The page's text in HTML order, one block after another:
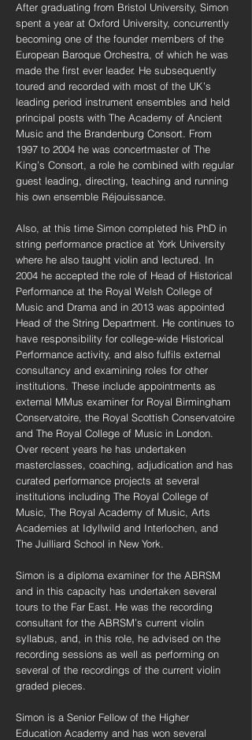
After graduating from Bristol University, Simon
spent a year at Oxford University, concurrently
becoming one of the founder members of the
European Baroque Orchestra, of which he was
made the first ever leader. He subsequently
toured and recorded with most of the UK’s
leading period instrument ensembles and held
principal posts with The Academy of Ancient
Music and the Brandenburg Consort. From
1997 to 2004 he was concertmaster of The
King’s Consort, a role he combined with regular
guest leading, directing, teaching and running
his own ensemble Réjouissance.
Also, at this time Simon completed his PhD in
string performance practice at York University
where he also taught violin and lectured. In
2004 he accepted the role of Head of Historical
Performance at the Royal Welsh College of
Music and Drama and in 2013 was appointed
Head of the String Department. He continues to
have responsibility for college-wide Historical
Performance activity, and also fulfils external
consultancy and examining roles for other
institutions. These include appointments as
external MMus examiner for Royal Birmingham
Conservatoire, the Royal Scottish Conservatoire
and The Royal College of Music in London.
Over recent years he has undertaken
masterclasses, coaching, adjudication and has
curated performance projects at several
institutions including The Royal College of
Music, The Royal Academy of Music, Arts
Academies at Idyllwild and Interlochen, and
The Juilliard School in New York.
Simon is a diploma examiner for the ABRSM
and in this capacity has undertaken several
tours to the Far East. He was the recording
consultant for the ABRSM’s current violin
syllabus, and, in this role, he advised on the
recording sessions as well as performing on
several of the recordings of the current violin
graded pieces.
Simon is a Senior Fellow of the Higher
Education Academy and has won several